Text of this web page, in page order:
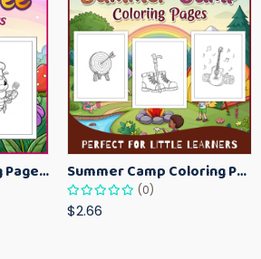
Bumblebee Coloring Pages for Kids – Fun Bee-Themed Activity Sheets Printable Summer Camp Coloring Pages for Kids – Fun Summer Activity Printables
(0)
$2.66